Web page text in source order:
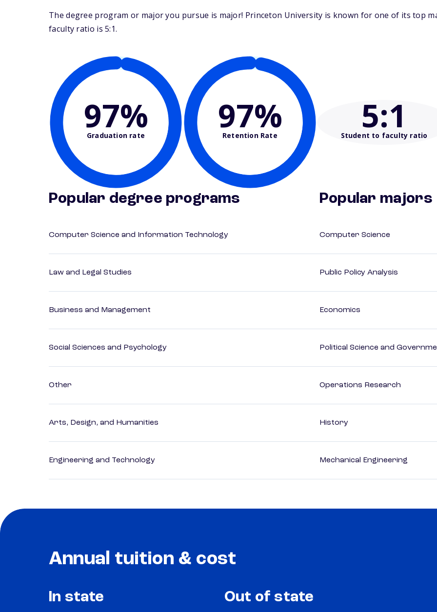
The degree program or major you pursue is major! Princeton University is known for one of its top
faculty ratio is 5:1.
97%
Graduation rate 97%
Retention Rate 5:1
Student to faculty ratio
Popular degree programs
Computer Science and Information Technology
Law and Legal Studies
Business and Management
Social Sciences and Psychology
Other
Arts, Design, and Humanities
Engineering and Technology
Popular majors
Computer Science
Public Policy Analysis
Economics
Political Science and
Operations Research
History
Mechanical Engineering
Annual tuition & cost
In state Out of state